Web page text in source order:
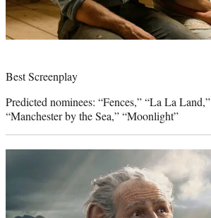
Best Screenplay
Predicted nominees: “Fences,” “La La Land,”
“Manchester by the Sea,” “Moonlight”